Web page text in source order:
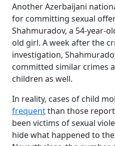
Another Azerbaijani
for committing sexual
Shahmuradov, a 54-year-
old girl. A week after the
investigation,
committed similar crimes
children as well.
In reality, cases of child
frequentthan those
been victims of sexual
hide what happened to